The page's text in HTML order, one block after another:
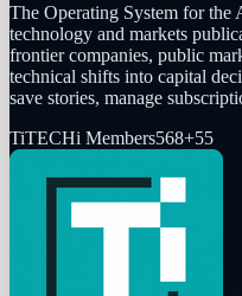
The Operating System for the
technology and markets
frontier companies, public
technical shifts into capital
save stories, manage
TiTECHi Members568+55